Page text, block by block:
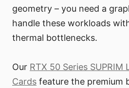
geometry – you need a
handle these workloads
thermal bottlenecks.
Our RTX 50 Series SUPRIM
Cards feature the premium